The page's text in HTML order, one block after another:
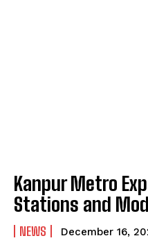
Kanpur Metro
Stations and
NEWS December 16,